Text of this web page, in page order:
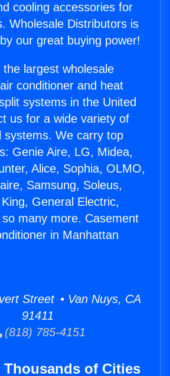
cooling accessories for
Wholesale Distributors is
our great buying power!
largest wholesale
conditioner and heat
systems in the United
us for a wide variety of
systems. We carry top
Genie Aire, LG, Midea,
Alice, Sophia, OLMO,
Samsung, Soleus,
General Electric,
many more. Casement
in Manhattan
Street • Van Nuys, CA
91411
(818) 785-4151
Thousands of Cities